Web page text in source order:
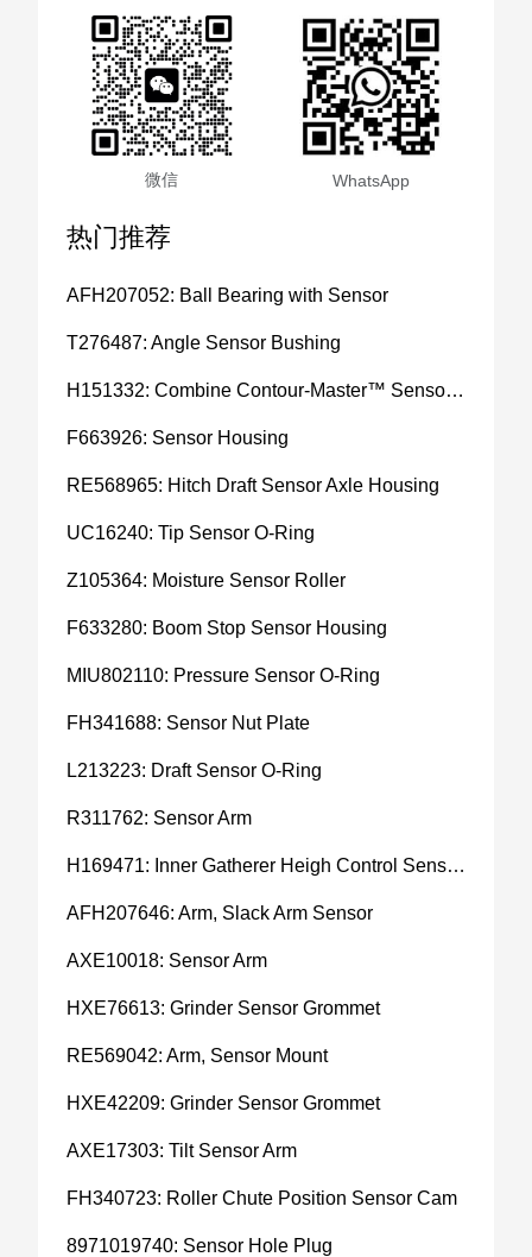
微信 WhatsApp
热门推荐
AFH207052: Ball Bearing with Sensor
T276487: Angle Sensor Bushing
H151332: Combine Contour-Master™ Sensor Mount Plain Bushing
F663926: Sensor Housing
RE568965: Hitch Draft Sensor Axle Housing
UC16240: Tip Sensor O-Ring
Z105364: Moisture Sensor Roller
F633280: Boom Stop Sensor Housing
MIU802110: Pressure Sensor O-Ring
FH341688: Sensor Nut Plate
L213223: Draft Sensor O-Ring
R311762: Sensor Arm
H169471: Inner Gatherer Heigh Control Sensor Rod
AFH207646: Arm, Slack Arm Sensor
AXE10018: Sensor Arm
HXE76613: Grinder Sensor Grommet
RE569042: Arm, Sensor Mount
HXE42209: Grinder Sensor Grommet
AXE17303: Tilt Sensor Arm
FH340723: Roller Chute Position Sensor Cam
8971019740: Sensor Hole Plug